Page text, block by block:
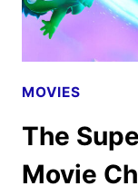
MOVIES
The
Movie